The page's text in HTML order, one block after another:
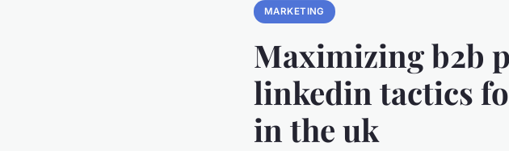
MARKETING
Maximizing b2b
linkedin tactics
in the uk